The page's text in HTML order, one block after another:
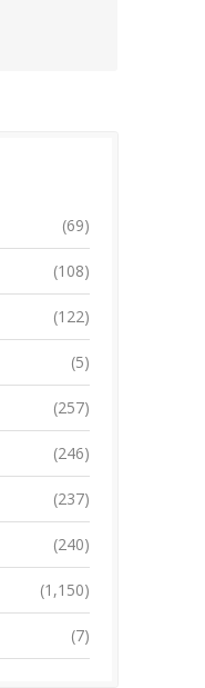
(69)
(108)
(122)
(5)
(257)
(246)
(237)
(240)
(1,150)
(7)